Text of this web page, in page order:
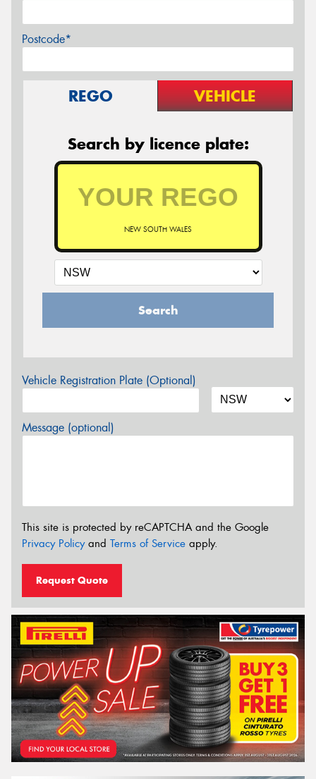
Postcode*
REGO VEHICLE
Search by licence plate:
NEW SOUTH WALES
Search
Vehicle Registration Plate (Optional)
Message (optional)
This site is protected by reCAPTCHA and the Google
Privacy Policyand Terms of Service apply.
Request Quote